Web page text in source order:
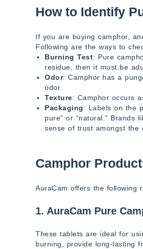
How to Identify
If you are buying camphor,
Following are the ways to
Burning Test: Pure
residue, then it must be
Odor: Camphor has a
odor.
Texture: Camphor occurs
Packaging: Labels on the
pure” or “natural.” Brands
sense of trust amongst the
Camphor
AuraCam offers the following
1. AuraCam Pure
These tablets are ideal for
burning, provide long-lasting